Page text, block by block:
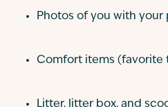
Photos of you with
Comfort items (favorite
Litter, litter box, and